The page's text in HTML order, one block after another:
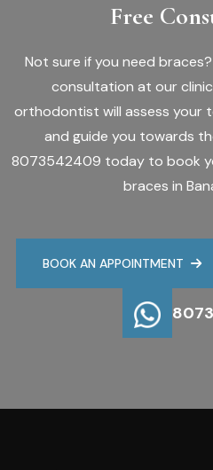
Free
Not sure if you need
consultation at our clinic
orthodontist will assess your
and guide you towards
8073542409 today to book
braces in
BOOK AN APPOINTMENT